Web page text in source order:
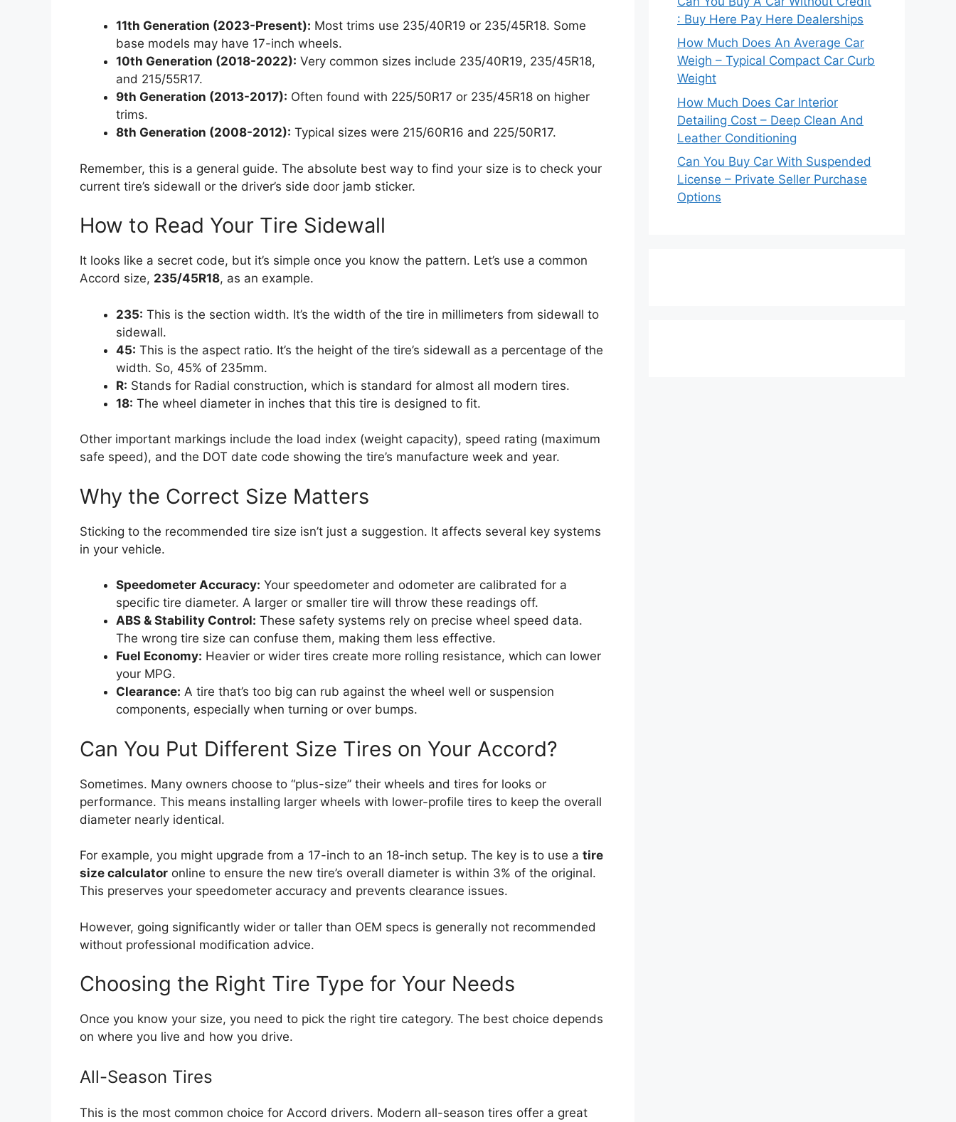
11th Generation (2023-Present): Most trims use 235/40R19 or 235/45R18. Some
base models may have 17-inch wheels.
10th Generation (2018-2022): Very common sizes include 235/40R19, 235/45R18,
and 215/55R17.
9th Generation (2013-2017): Often found with 225/50R17 or 235/45R18 on higher
trims.
8th Generation (2008-2012): Typical sizes were 215/60R16 and 225/50R17.
Remember, this is a general guide. The absolute best way to find your size is to check your
current tire’s sidewall or the driver’s side door jamb sticker.
How to Read Your Tire Sidewall
It looks like a secret code, but it’s simple once you know the pattern. Let’s use a common
Accord size, 235/45R18, as an example.
235: This is the section width. It’s the width of the tire in millimeters from sidewall to
sidewall.
45: This is the aspect ratio. It’s the height of the tire’s sidewall as a percentage of the
width. So, 45% of 235mm.
R: Stands for Radial construction, which is standard for almost all modern tires.
18: The wheel diameter in inches that this tire is designed to fit.
Other important markings include the load index (weight capacity), speed rating (maximum
safe speed), and the DOT date code showing the tire’s manufacture week and year.
Why the Correct Size Matters
Sticking to the recommended tire size isn’t just a suggestion. It affects several key systems
in your vehicle.
Speedometer Accuracy: Your speedometer and odometer are calibrated for a
specific tire diameter. A larger or smaller tire will throw these readings off.
ABS & Stability Control: These safety systems rely on precise wheel speed data.
The wrong tire size can confuse them, making them less effective.
Fuel Economy: Heavier or wider tires create more rolling resistance, which can lower
your MPG.
Clearance: A tire that’s too big can rub against the wheel well or suspension
components, especially when turning or over bumps.
Can You Put Different Size Tires on Your Accord?
Sometimes. Many owners choose to “plus-size” their wheels and tires for looks or
performance. This means installing larger wheels with lower-profile tires to keep the overall
diameter nearly identical.
For example, you might upgrade from a 17-inch to an 18-inch setup. The key is to use a tire
size calculator online to ensure the new tire’s overall diameter is within 3% of the original.
This preserves your speedometer accuracy and prevents clearance issues.
However, going significantly wider or taller than OEM specs is generally not recommended
without professional modification advice.
Choosing the Right Tire Type for Your Needs
Once you know your size, you need to pick the right tire category. The best choice depends
on where you live and how you drive.
All-Season Tires
This is the most common choice for Accord drivers. Modern all-season tires offer a great
: Buy Here Pay Here Dealerships
How Much Does An Average Car
Weigh – Typical Compact Car Curb
Weight
How Much Does Car Interior
Detailing Cost – Deep Clean And
Leather Conditioning
Can You Buy Car With Suspended
License – Private Seller Purchase
Options